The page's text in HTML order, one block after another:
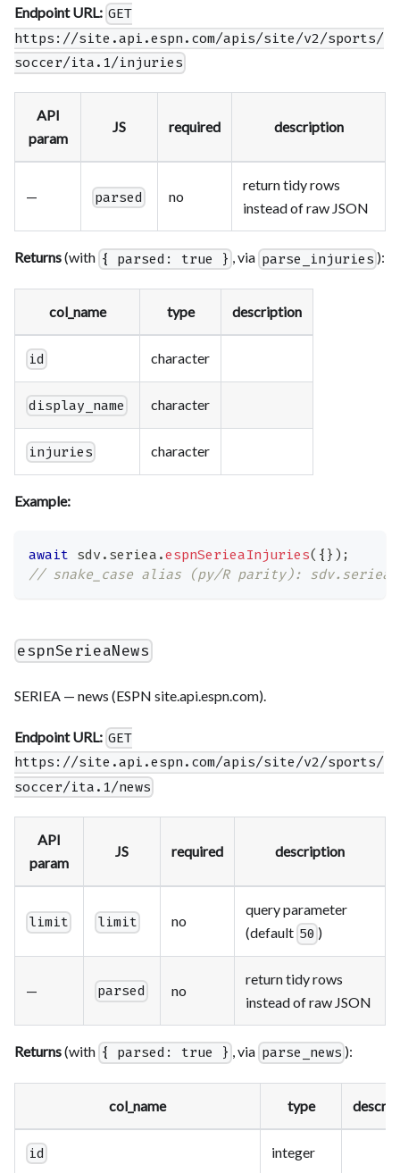
Endpoint URL: GET
https://site.api.espn.com/apis/site/v2/sports/
soccer/ita.1/injuries
API
param
JS required description
— parsed no
return tidy rows
instead of raw JSON
Returns(with { parsed: true } , via parse_injuries ):
col_name type description
id character
display_name character
injuries character
Example:
await sdv . seriea .espnSerieaInjuries( { } ) ;
// snake_case alias (py/R parity):
espnSerieaNews
SERIEA — news (ESPN site.api.espn.com).
Endpoint URL: GET
https://site.api.espn.com/apis/site/v2/sports/
soccer/ita.1/news
API
param
JS required description
limit limit no
query parameter
(default 50 )
— parsed no
return tidy rows
instead of raw JSON
Returns(with { parsed: true } , via parse_news ):
col_name type
id integer